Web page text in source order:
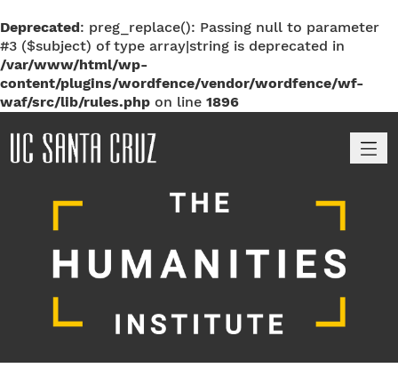
Deprecated: preg_replace(): Passing null to parameter
#3 ($subject) of type array|string is deprecated in
/var/www/html/wp-
content/plugins/wordfence/vendor/wordfence/wf-
waf/src/lib/rules.php on line 1896